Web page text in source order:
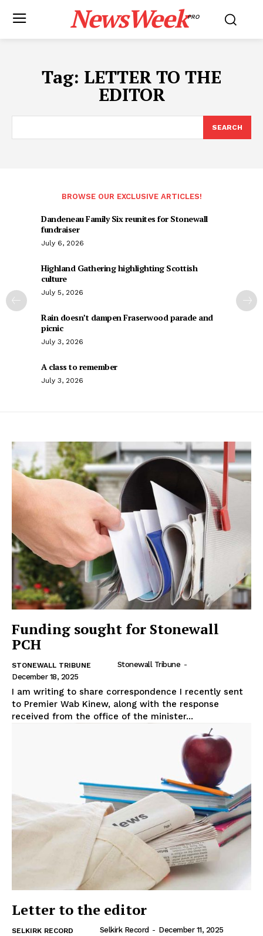
NewsWeekPRO
Tag: LETTER TO THE
EDITOR
SEARCH
BROWSE OUR EXCLUSIVE ARTICLES!
Dandeneau Family Six reunites for Stonewall
fundraiser
July 6, 2026
Highland Gathering highlighting Scottish
culture
July 5, 2026
Rain doesn’t dampen Fraserwood parade and
picnic
July 3, 2026
A class to remember
July 3, 2026
Funding sought for Stonewall
PCH
STONEWALL TRIBUNE Stonewall Tribune -
December 18, 2025
I am writing to share correspondence I recently sent
to Premier Wab Kinew, along with the response
received from the office of the minister...
Letter to the editor
SELKIRK RECORD Selkirk Record - December 11, 2025